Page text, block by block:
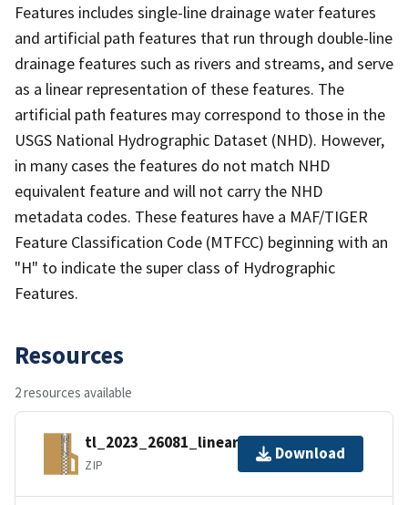
Features includes single-line drainage water features
and artificial path features that run through double-line
drainage features such as rivers and streams, and serve
as a linear representation of these features. The
artificial path features may correspond to those in the
USGS National Hydrographic Dataset (NHD). However,
in many cases the features do not match NHD
equivalent feature and will not carry the NHD
metadata codes. These features have a MAF/TIGER
Feature Classification Code (MTFCC) beginning with an
"H" to indicate the super class of Hydrographic
Features.
Resources
2 resources available
tl_2023_26081_linearwater.zip
ZIP
Download